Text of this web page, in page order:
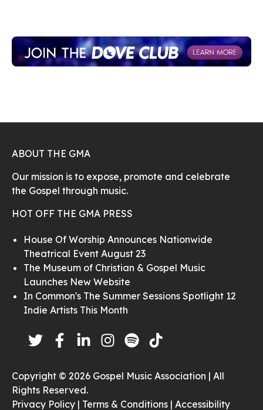
ABOUT THE GMA
Our mission is to expose, promote and celebrate
the Gospel through music.
HOT OFF THE GMA PRESS
House Of Worship Announces Nationwide
Theatrical Event August 23
The Museum of Christian & Gospel Music
Launches New Website
In Common's The Summer Sessions Spotlight 12
Indie Artists This Month
Copyright © 2026 Gospel Music Association | All
Rights Reserved.
Privacy Policy | Terms & Conditions | Accessibility